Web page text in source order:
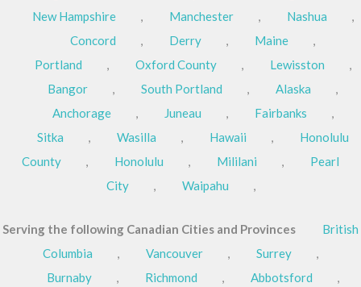
New Hampshire
, Manchester , Nashua
,
Concord
, Derry , Maine
,
Portland
, Oxford County , Lewisston
,
Bangor
, South Portland , Alaska
,
Anchorage
, Juneau , Fairbanks
,
Sitka
, Wasilla , Hawaii ,
Honolulu
County
, Honolulu , Mililani ,
Pearl
City
, Waipahu ,
Serving the following Canadian Cities and Provinces
British
Columbia
, Vancouver , Surrey
,
Burnaby
, Richmond , Abbotsford
,